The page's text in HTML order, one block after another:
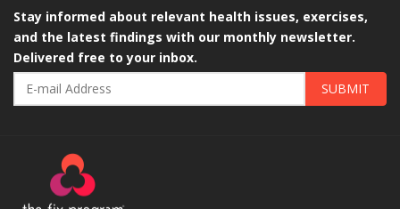
Stay informed about relevant health issues, exercises,
and the latest findings with our monthly newsletter.
Delivered free to your inbox.
SUBMIT